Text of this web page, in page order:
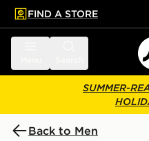
main content
Skip footer
FIND A STORE
SUMMER-
Back to Men